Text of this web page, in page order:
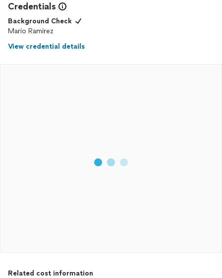
Credentials
Background Check
Mario Ramirez
View credential details
Related cost information